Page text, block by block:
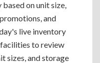
on unit size,
and
live inventory
to review
sizes, and storage